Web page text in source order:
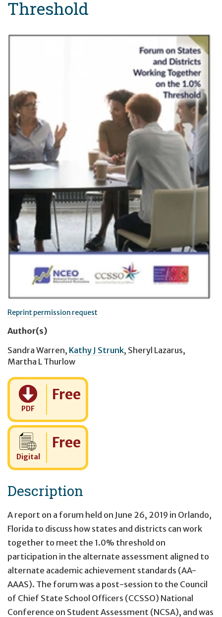
Threshold
Reprint permission request
Author(s)
Sandra Warren, Kathy J Strunk, Sheryl Lazarus,
Martha L Thurlow
PDF
Cost:
Free
Digital
Cost:
Free
Description
A report on a forum held on June 26, 2019 in Orlando,
Florida to discuss how states and districts can work
together to meet the 1.0% threshold on
participation in the alternate assessment aligned to
alternate academic achievement standards (AA-
AAAS). The forum was a post-session to the Council
of Chief State School Officers (CCSSO) National
Conference on Student Assessment (NCSA), and was